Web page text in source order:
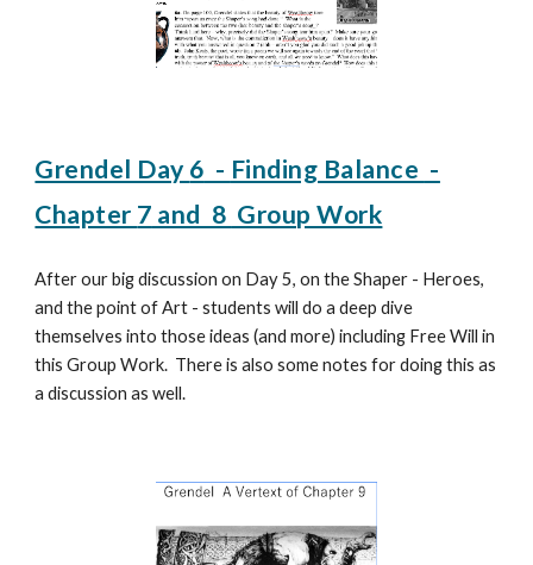
Grendel Day 6 - Finding Balance -
Chapter 7 and 8 Group Work
Afterour big discussion on Day 5, on the Shaper - Heroes,
and the point of Art - students will do a deep dive
themselves into those ideas (and more) including Free Will in
this Group Work. There is also some notes for doing this as
a discussion as well.